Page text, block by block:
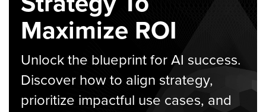
Maximize ROI
Unlock the blueprint for AI success.
Discover how to align strategy,
prioritize impactful use cases, and